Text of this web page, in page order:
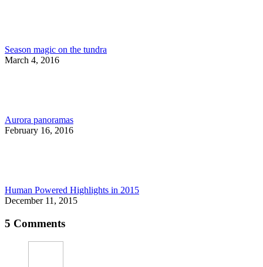
Season magic on the tundra
March 4, 2016
Aurora panoramas
February 16, 2016
Human Powered Highlights in 2015
December 11, 2015
5 Comments